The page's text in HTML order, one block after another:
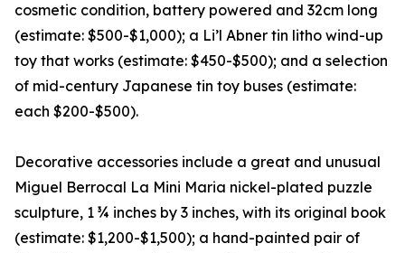
cosmetic condition, battery powered and 32cm long
(estimate: $500-$1,000); a Li’l Abner tin litho wind-up
toy that works (estimate: $450-$500); and a selection
of mid-century Japanese tin toy buses (estimate:
each $200-$500).
Decorative accessories include a great and unusual
Miguel Berrocal La Mini Maria nickel-plated puzzle
sculpture, 1 ¾ inches by 3 inches, with its original book
(estimate: $1,200-$1,500); a hand-painted pair of